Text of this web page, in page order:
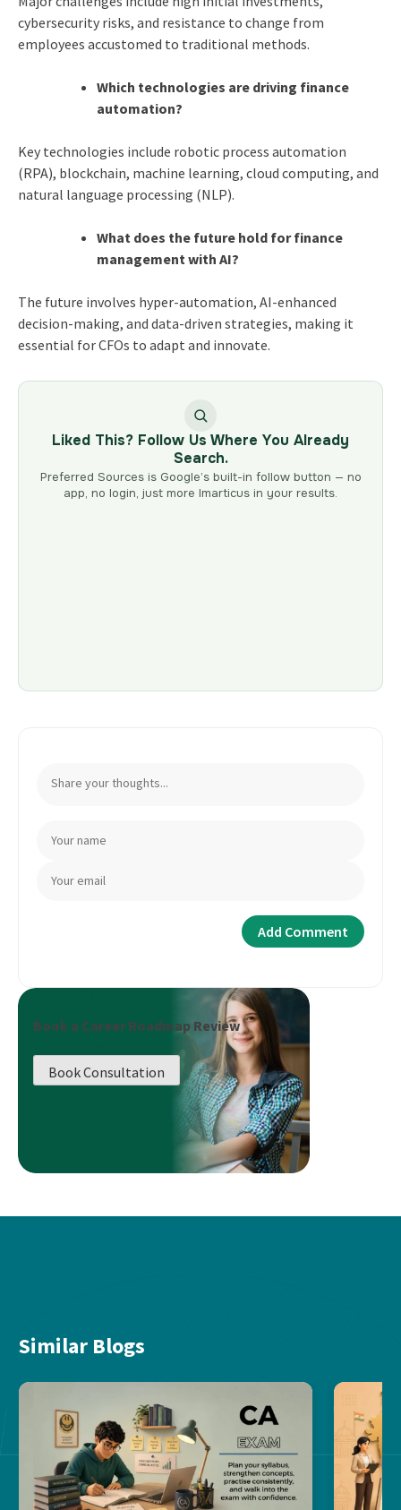
cybersecurity risks, and resistance to change from
employees accustomed to traditional methods.
Which technologies are driving finance
automation?
Key technologies include robotic process automation
(RPA), blockchain, machine learning, cloud computing, and
natural language processing (NLP).
What does the future hold for finance
management with AI?
The future involves hyper-automation, AI-enhanced
decision-making, and data-driven strategies, making it
essential for CFOs to adapt and innovate.
Liked This? Follow Us Where You Already
Search.
Preferred Sources is Google’s built-in follow button — no
app, no login, just more Imarticus in your results.
Book a Career Roadmap Review
Book Consultation
Similar Blogs